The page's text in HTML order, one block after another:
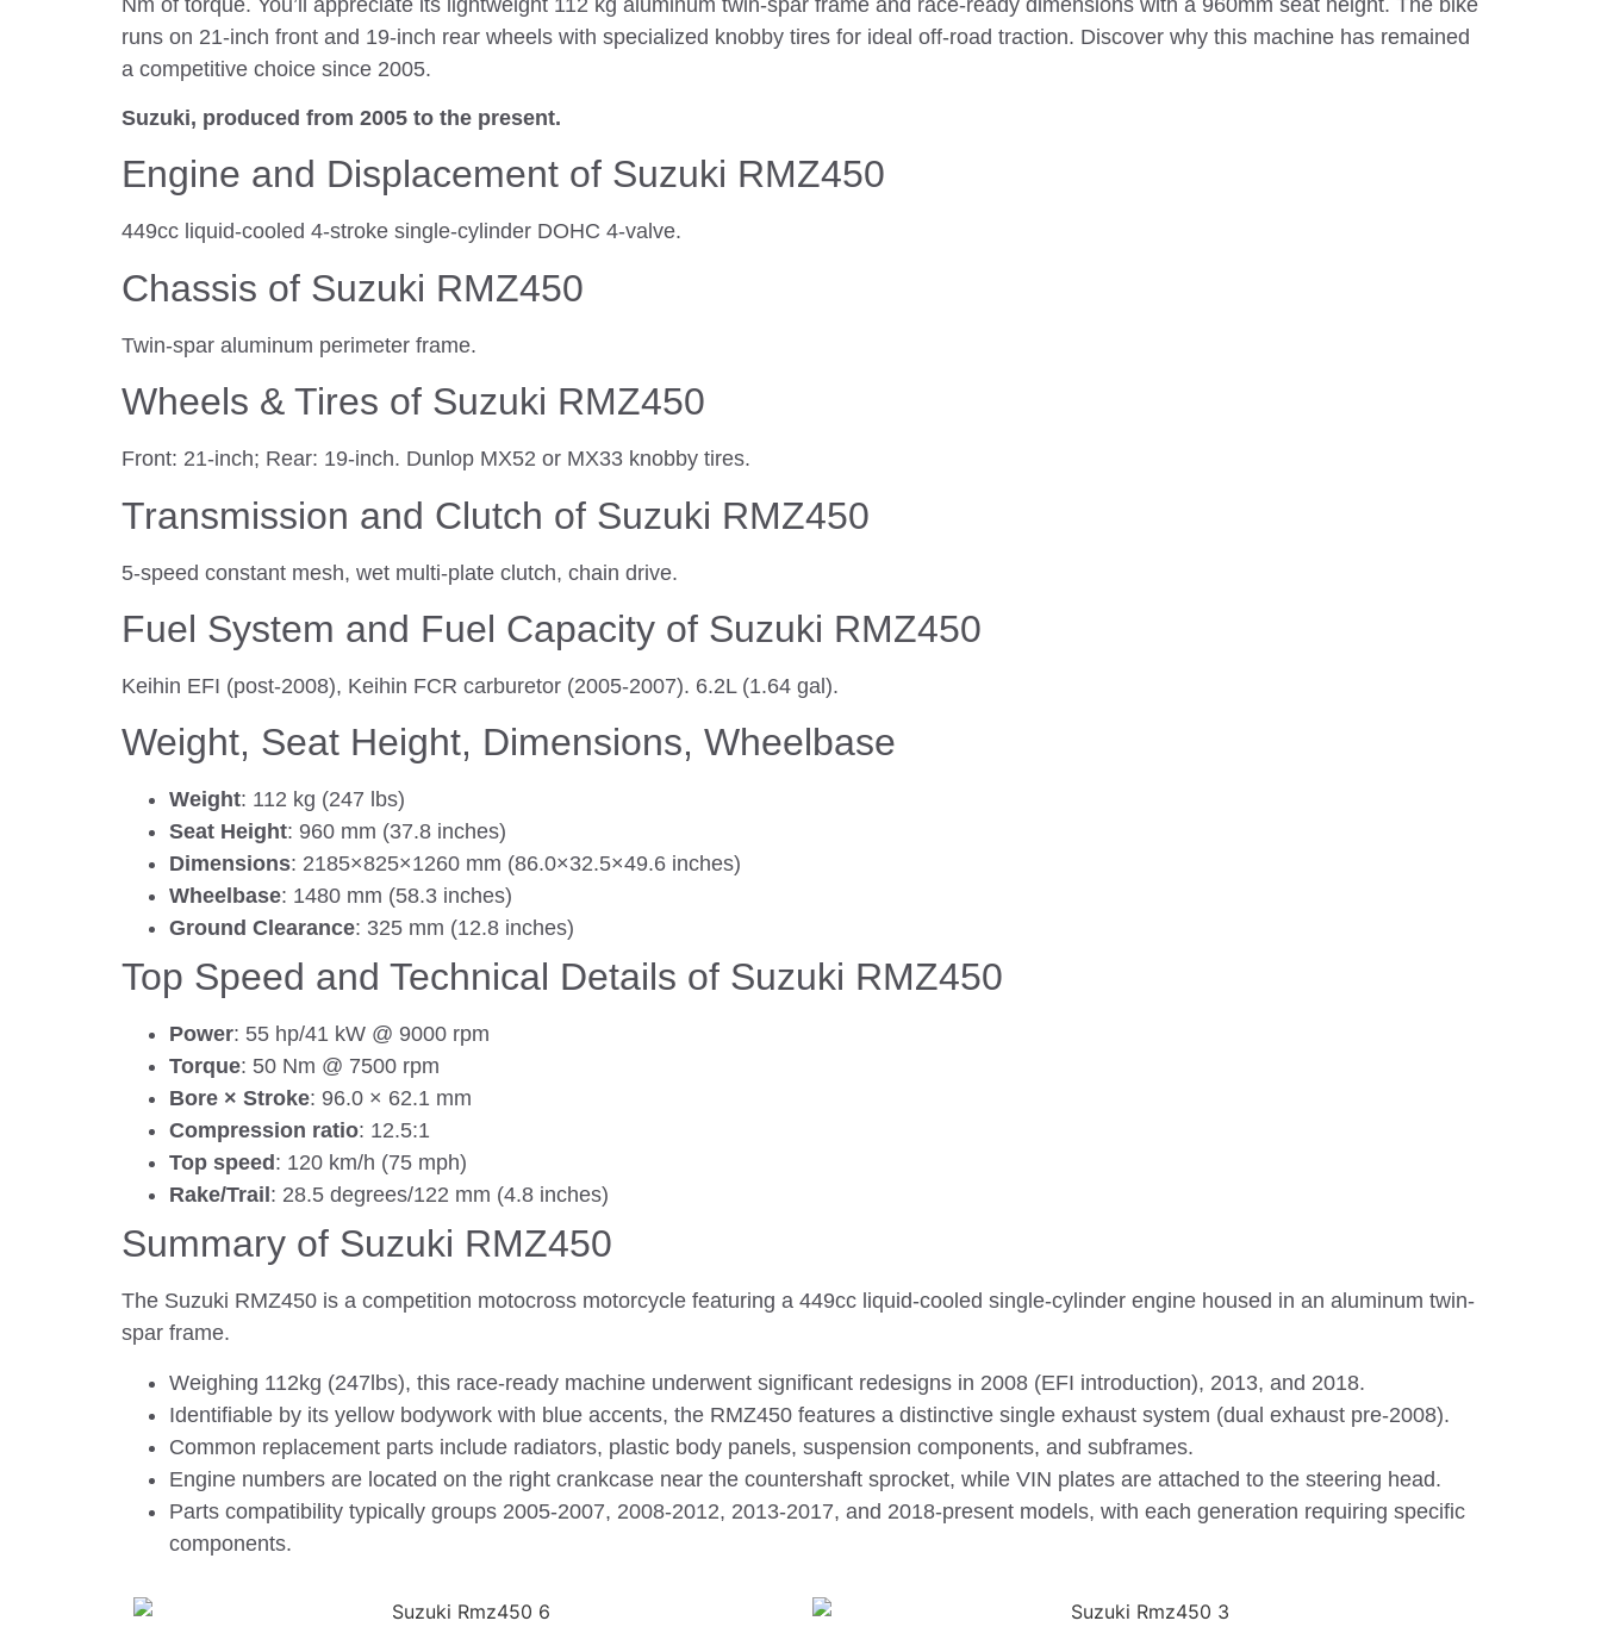
runs on 21-inch front and 19-inch rear wheels with specialized knobby tires for ideal off-road traction. Discover why this machine has remained
a competitive choice since 2005.
Suzuki, produced from 2005 to the present.
Engine and Displacement of Suzuki RMZ450
449cc liquid-cooled 4-stroke single-cylinder DOHC 4-valve.
Chassis of Suzuki RMZ450
Twin-spar aluminum perimeter frame.
Wheels & Tires of Suzuki RMZ450
Front: 21-inch; Rear: 19-inch. Dunlop MX52 or MX33 knobby tires.
Transmission and Clutch of Suzuki RMZ450
5-speed constant mesh, wet multi-plate clutch, chain drive.
Fuel System and Fuel Capacity of Suzuki RMZ450
Keihin EFI (post-2008), Keihin FCR carburetor (2005-2007). 6.2L (1.64 gal).
Weight, Seat Height, Dimensions, Wheelbase
Weight: 112 kg (247 lbs)
Seat Height: 960 mm (37.8 inches)
Dimensions: 2185×825×1260 mm (86.0×32.5×49.6 inches)
Wheelbase: 1480 mm (58.3 inches)
Ground Clearance: 325 mm (12.8 inches)
Top Speed and Technical Details of Suzuki RMZ450
Power: 55 hp/41 kW @ 9000 rpm
Torque: 50 Nm @ 7500 rpm
Bore × Stroke: 96.0 × 62.1 mm
Compression ratio: 12.5:1
Top speed : 120 km/h (75 mph)
Rake/Trail : 28.5 degrees/122 mm (4.8 inches)
Summary of Suzuki RMZ450
The Suzuki RMZ450 is a competition motocross motorcycle featuring a 449cc liquid-cooled single-cylinder engine housed in an aluminum twin-
spar frame.
Weighing 112kg (247lbs), this race-ready machine underwent significant redesigns in 2008 (EFI introduction), 2013, and 2018.
Identifiable by its yellow bodywork with blue accents, the RMZ450 features a distinctive single exhaust system (dual exhaust pre-2008).
Common replacement parts include radiators, plastic body panels, suspension components, and subframes.
Engine numbers are located on the right crankcase near the countershaft sprocket, while VIN plates are attached to the steering head.
Parts compatibility typically groups 2005-2007, 2008-2012, 2013-2017, and 2018-present models, with each generation requiring specific
components.